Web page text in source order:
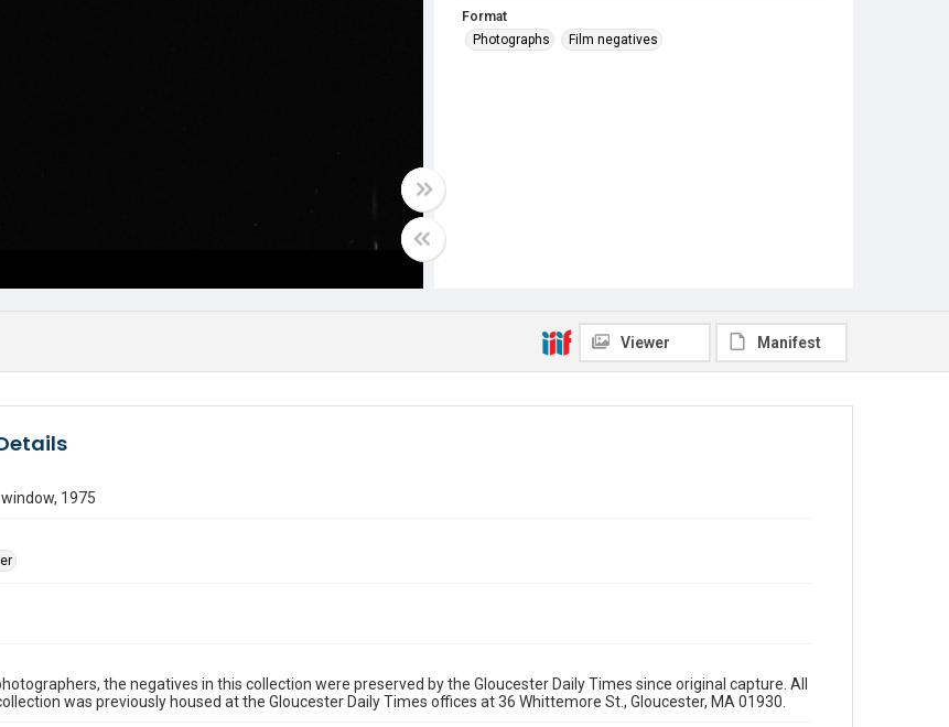
Format
Photographs
Film negatives
Viewer Manifest
1975
the negatives in this collection were preserved by the Gloucester Daily Times since original capture. All
was previously housed at the Gloucester Daily Times offices at 36 Whittemore St., Gloucester, MA 01930.